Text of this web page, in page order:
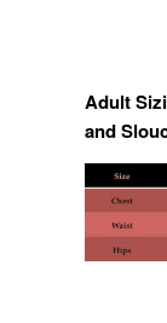
Adult
and